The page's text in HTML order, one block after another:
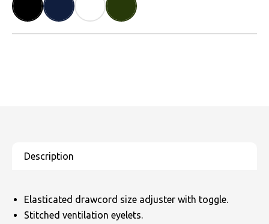
Elasticated drawcord size adjuster with toggle.
Stitched ventilation eyelets.